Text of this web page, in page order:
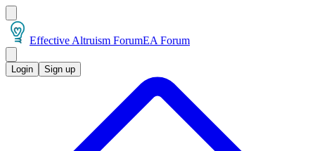
Effective Altruism ForumEA Forum
Login Sign up